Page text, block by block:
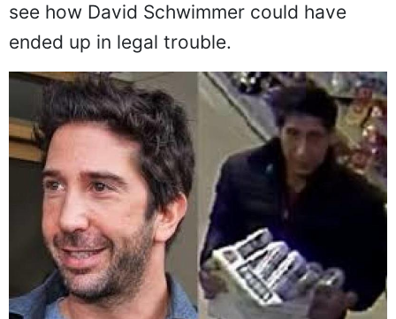
see how David Schwimmer could have
ended up in legal trouble.